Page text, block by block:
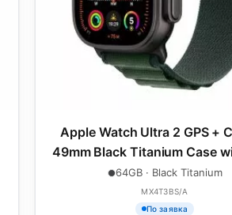
Apple Watch Ultra 2 GPS +
49mm Black Titanium Case
Green Alpine Loop -
64GB · Black Titanium
MX4T3BS/A
По заявка